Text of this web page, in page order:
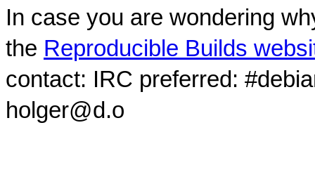
In case you are wondering
the Reproducible Builds
contact: IRC preferred:
holger@d.o